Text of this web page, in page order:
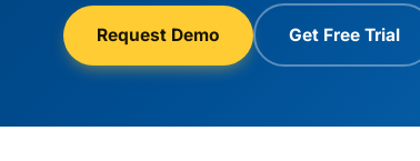
Request Demo Get Free Trial